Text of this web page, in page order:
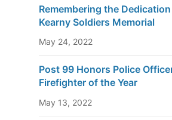
Remembering the
Kearny Soldiers Memorial
May 24, 2022
Post 99 Honors Police
Firefighter of the Year
May 13, 2022